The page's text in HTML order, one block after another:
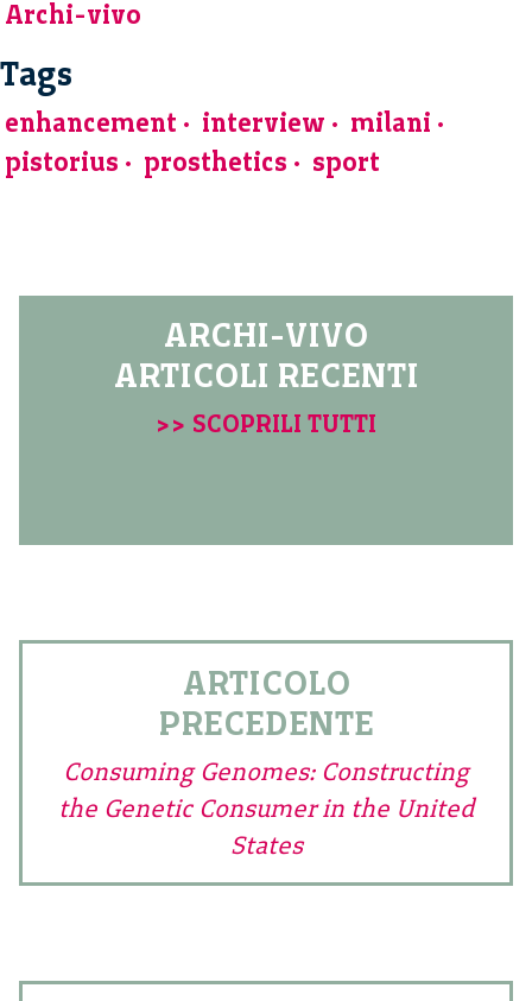
Archi-vivo
Tags
enhancement interview
milani
pistorius
prosthetics sport
ARCHI-VIVO
ARTICOLI RECENTI
>> SCOPRILI TUTTI
ARTICOLO
PRECEDENTE
Consuming Genomes: Constructing
the Genetic Consumer in the United
States